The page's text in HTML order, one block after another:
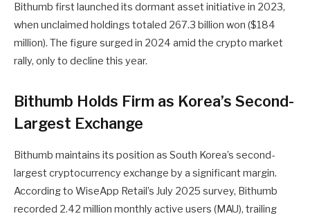
Bithumb first launched its dormant asset initiative in 2023,
when unclaimed holdings totaled 267.3 billion won ($184
million). The figure surged in 2024 amid the crypto market
rally, only to decline this year.
Bithumb Holds Firm as Korea’s Second-
Largest Exchange
Bithumb maintains its position as South Korea’s second-
largest cryptocurrency exchange by a significant margin.
According to WiseApp Retail’s July 2025 survey, Bithumb
recorded 2.42 million monthly active users (MAU), trailing